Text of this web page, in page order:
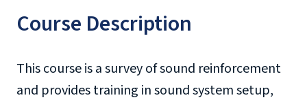
Course Description
This course is a survey of sound reinforcement
and provides training in sound system setup,